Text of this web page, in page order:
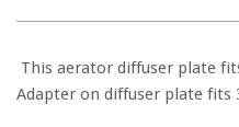
This aerator diffuser plate
Adapter on diffuser plate fits